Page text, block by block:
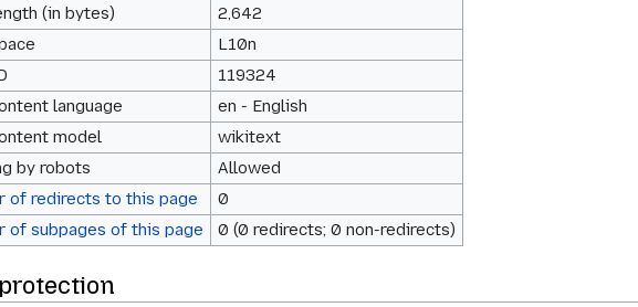
(in bytes)
2,642
L10n
119324
language
en - English
model
wikitext
by robots
Allowed
of redirects to this page
0
of subpages of this page
0 (0 redirects; 0 non-redirects)